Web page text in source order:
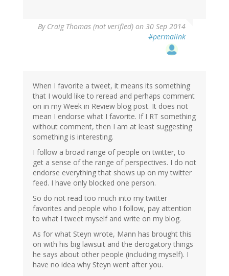
By Craig Thomas (not verified) on 30 Sep 2014
#permalink
When I favorite a tweet, it means its something
that I would like to reread and perhaps comment
on in my Week in Review blog post. It does not
mean I endorse what I favorite. If I RT something
without comment, then I am at least suggesting
something is interesting.
I follow a broad range of people on twitter, to
get a sense of the range of perspectives. I do not
endorse everything that shows up on my twitter
feed. I have only blocked one person.
So do not read too much into my twitter
favorites and people who I follow, pay attention
to what I tweet myself and write on my blog.
As for what Steyn wrote, Mann has brought this
on with his big lawsuit and the derogatory things
he says about other people (including myself). I
have no idea why Steyn went after you.